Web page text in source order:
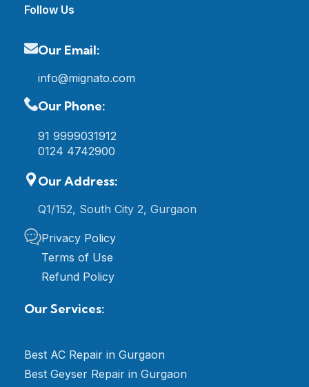
Follow Us
Our Email:
info@mignato.com
Our Phone:
91 9999031912
0124 4742900
Our Address:
Q1/152, South City 2, Gurgaon
Privacy Policy
Terms of Use
Refund Policy
Our Services:
Best AC Repair in Gurgaon
Best Geyser Repair in Gurgaon